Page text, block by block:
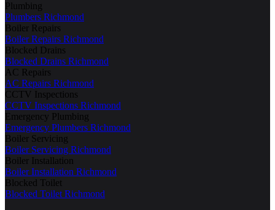
Plumbing
Plumbers Richmond
Boiler Repairs
Boiler Repairs Richmond
Blocked Drains
Blocked Drains Richmond
AC Repairs
AC Repairs Richmond
CCTV Inspections
CCTV Inspections Richmond
Emergency Plumbing
Emergency Plumbers Richmond
Boiler Servicing
Boiler Servicing Richmond
Boiler Installation
Boiler Installation Richmond
Blocked Toilet
Blocked Toilet Richmond